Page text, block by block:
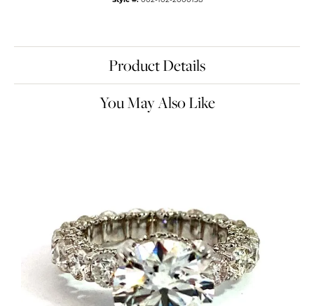
Product Details
You May Also Like